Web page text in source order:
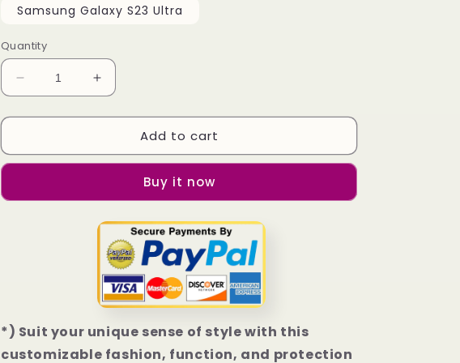
Samsung Galaxy S23 Ultra
Quantity
Decrease
quantity
for
Falcons
Galaxy
Case
Increase
quantity
for
Atlanta
Falcons
Samsung
Galaxy
S23
S23+
S23
Ultra
Case
Add to cart
Buy it now
*) Suit your unique sense of style with this
customizable fashion, function, and protection